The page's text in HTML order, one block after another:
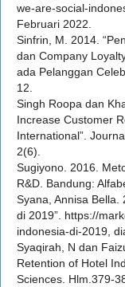
we-are-social-
Februari 2022.
Sinfrin, M. 2014.
dan Company
ada Pelanggan
12.
Singh Roopa dan
Increase Customer
International”.
2(6).
Sugiyono. 2016.
R&D. Bandung:
Syana, Annisa Bella.
di 2019”. https://
indonesia-di-2019,
Syaqirah, N dan
Retention of Hotel
Sciences. Hlm.379-